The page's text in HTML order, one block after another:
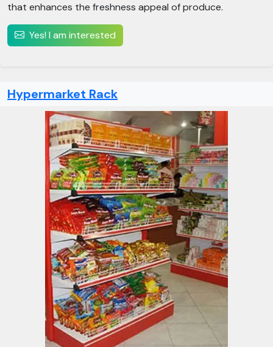
that enhances the freshness appeal of produce.
Yes! I am interested
Hypermarket Rack